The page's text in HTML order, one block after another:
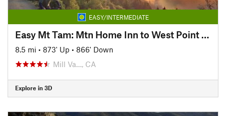
EASY/INTERMEDIATE
Easy Mt Tam: Mtn Home Inn to West Point Inn
8.5 mi • 873' Up • 866' Down
Mill Va…, CA
Explore in 3D